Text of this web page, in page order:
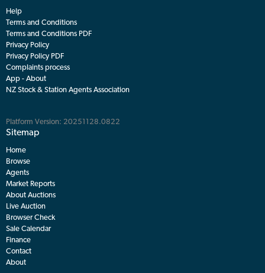
Help
Terms and Conditions
Terms and Conditions PDF
Privacy Policy
Privacy Policy PDF
Complaints process
App - About
NZ Stock & Station Agents Association
Platform Version: 20251128.0822
Sitemap
Home
Browse
Agents
Market Reports
About Auctions
Live Auction
Browser Check
Sale Calendar
Finance
Contact
About